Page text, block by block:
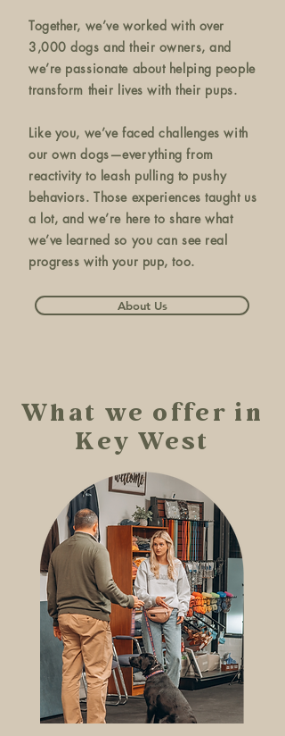
Together, we’ve worked with over
3,000 dogs and their owners, and
we’re passionate about helping people
transform their lives with their pups.
Like you, we’ve faced challenges with
our own dogs—everything from
reactivity to leash pulling to pushy
behaviors. Those experiences taught us
a lot, and we’re here to share what
we’ve learned so you can see real
progress with your pup, too.
About Us
What we offer in
Key West